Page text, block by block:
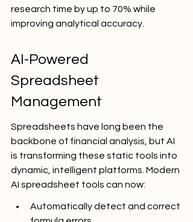
research time by up to 70% while
improving analytical accuracy.
AI-Powered
Spreadsheet
Management
Spreadsheets have long been the
backbone of financial analysis, but AI
is transforming these static tools into
dynamic, intelligent platforms. Modern
AI spreadsheet tools can now:
Automatically detect and correct